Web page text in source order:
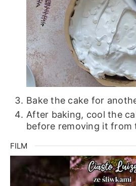
Bake the cake for
After baking, cool the
before removing it from
FILM